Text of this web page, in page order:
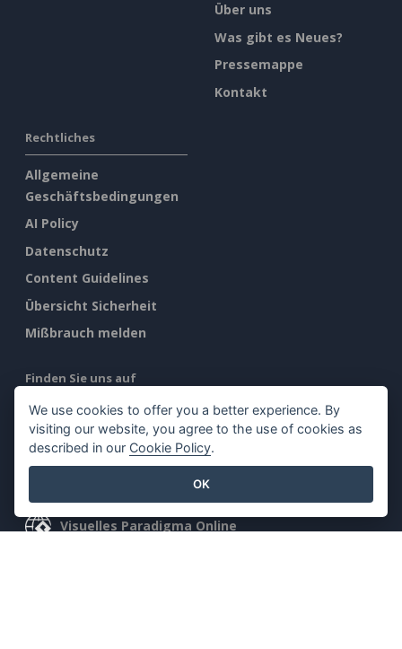
Über uns
Was gibt es Neues?
Pressemappe
Kontakt
Rechtliches
Allgemeine
Geschäftsbedingungen
AI Policy
Datenschutz
Content Guidelines
Übersicht Sicherheit
Mißbrauch melden
Finden Sie uns auf
Visuelles Paradigma Online
We use cookies to offer you a better experience. By
visiting our website, you agree to the use of cookies as
described in our Cookie Policy.
OK